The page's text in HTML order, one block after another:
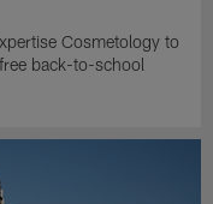
Cosmetology to
back-to-school